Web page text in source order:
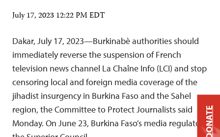
July 17, 2023 12:22 PM EDT
Dakar, July 17, 2023—Burkinabè authorities should
immediately reverse the suspension of French
television news channel La Chaîne Info (LCI) and stop
censoring local and foreign media coverage of the
jihadist insurgency in Burkina Faso and the Sahel
region, the Committee to Protect Journalists said
Monday. On June 23, Burkina Faso’s media regulator, DONATE